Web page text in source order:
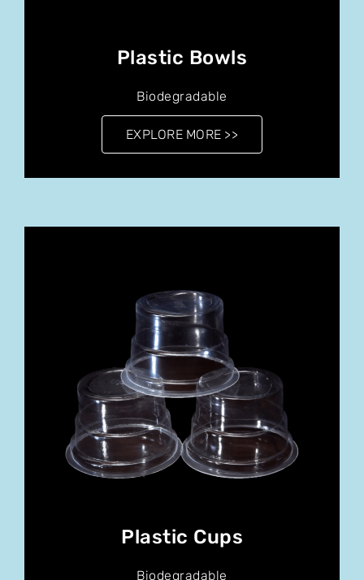
Plastic Bowls
Biodegradable
EXPLORE MORE >>
Plastic Cups
Biodegradable